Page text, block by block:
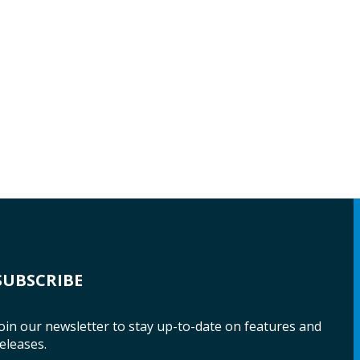
our newsletter to stay up-to-date on features and